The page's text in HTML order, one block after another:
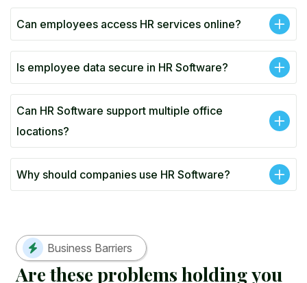
Can employees access HR services online?
Is employee data secure in HR Software?
Can HR Software support multiple office
locations?
Why should companies use HR Software?
Business Barriers
Aretheseproblemsholdingyou